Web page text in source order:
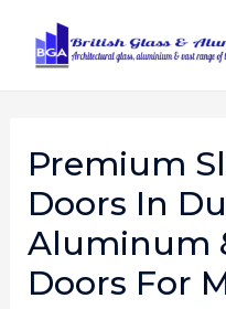
Premium
Doors In
Aluminum
Doors For